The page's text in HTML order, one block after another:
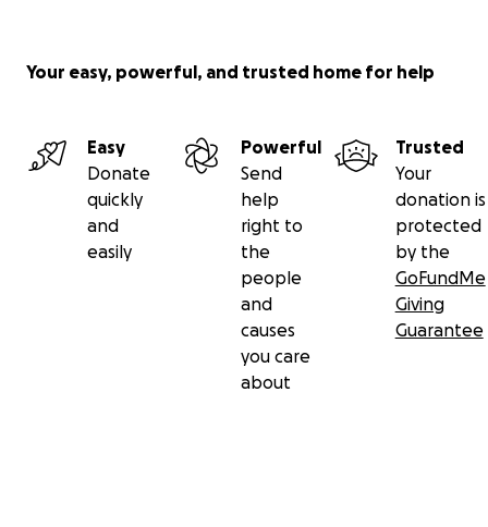
Your easy, powerful, and trusted home for help
Easy
Donate
quickly
and
easily
Powerful
Send
help
right to
the
people
and
causes
you care
about
Trusted
Your
donation is
protected
by the
GoFundMe
Giving
Guarantee